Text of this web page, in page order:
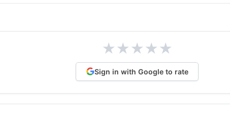
★★★★★
Sign in with Google to rate